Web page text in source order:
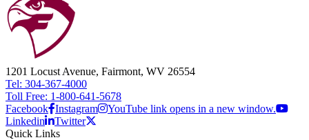
1201 Locust Avenue, Fairmont, WV 26554
Tel: 304-367-4000
Toll Free: 1-800-641-5678
Facebook Instagram
YouTube link opens in a new window.
Linkedin
Twitter
Quick Links